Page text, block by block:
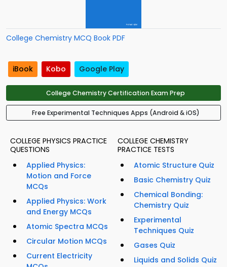
College Chemistry MCQ Book PDF
iBook Kobo Google Play
College Chemistry Certification Exam Prep
Free Experimental Techniques Apps (Android & iOS)
COLLEGE PHYSICS PRACTICE
QUESTIONS
Applied Physics:
Motion and Force
MCQs
Applied Physics: Work
and Energy MCQs
Atomic Spectra MCQs
Circular Motion MCQs
Current Electricity
COLLEGE CHEMISTRY
PRACTICE TESTS
Atomic Structure Quiz
Basic Chemistry Quiz
Chemical Bonding:
Chemistry Quiz
Experimental
Techniques Quiz
Gases Quiz
Liquids and Solids Quiz